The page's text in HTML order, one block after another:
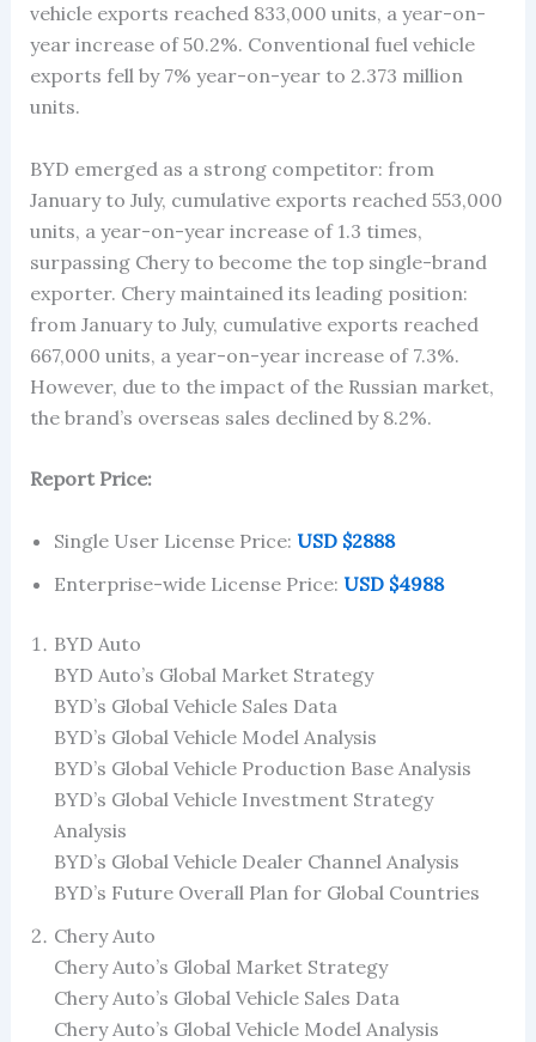
vehicle exports reached 833,000 units, a year-on-
year increase of 50.2%. Conventional fuel vehicle
exports fell by 7% year-on-year to 2.373 million
units.
BYD emerged as a strong competitor: from
January to July, cumulative exports reached 553,000
units, a year-on-year increase of 1.3 times,
surpassing Chery to become the top single-brand
exporter. Chery maintained its leading position:
from January to July, cumulative exports reached
667,000 units, a year-on-year increase of 7.3%.
However, due to the impact of the Russian market,
the brand’s overseas sales declined by 8.2%.
Report Price:
Single User License Price: USD $2888
Enterprise-wide License Price: USD $4988
BYD Auto
BYD Auto’s Global Market Strategy
BYD’s Global Vehicle Sales Data
BYD’s Global Vehicle Model Analysis
BYD’s Global Vehicle Production Base Analysis
BYD’s Global Vehicle Investment Strategy
Analysis
BYD’s Global Vehicle Dealer Channel Analysis
BYD’s Future Overall Plan for Global Countries
Chery Auto
Chery Auto’s Global Market Strategy
Chery Auto’s Global Vehicle Sales Data
Chery Auto’s Global Vehicle Model Analysis